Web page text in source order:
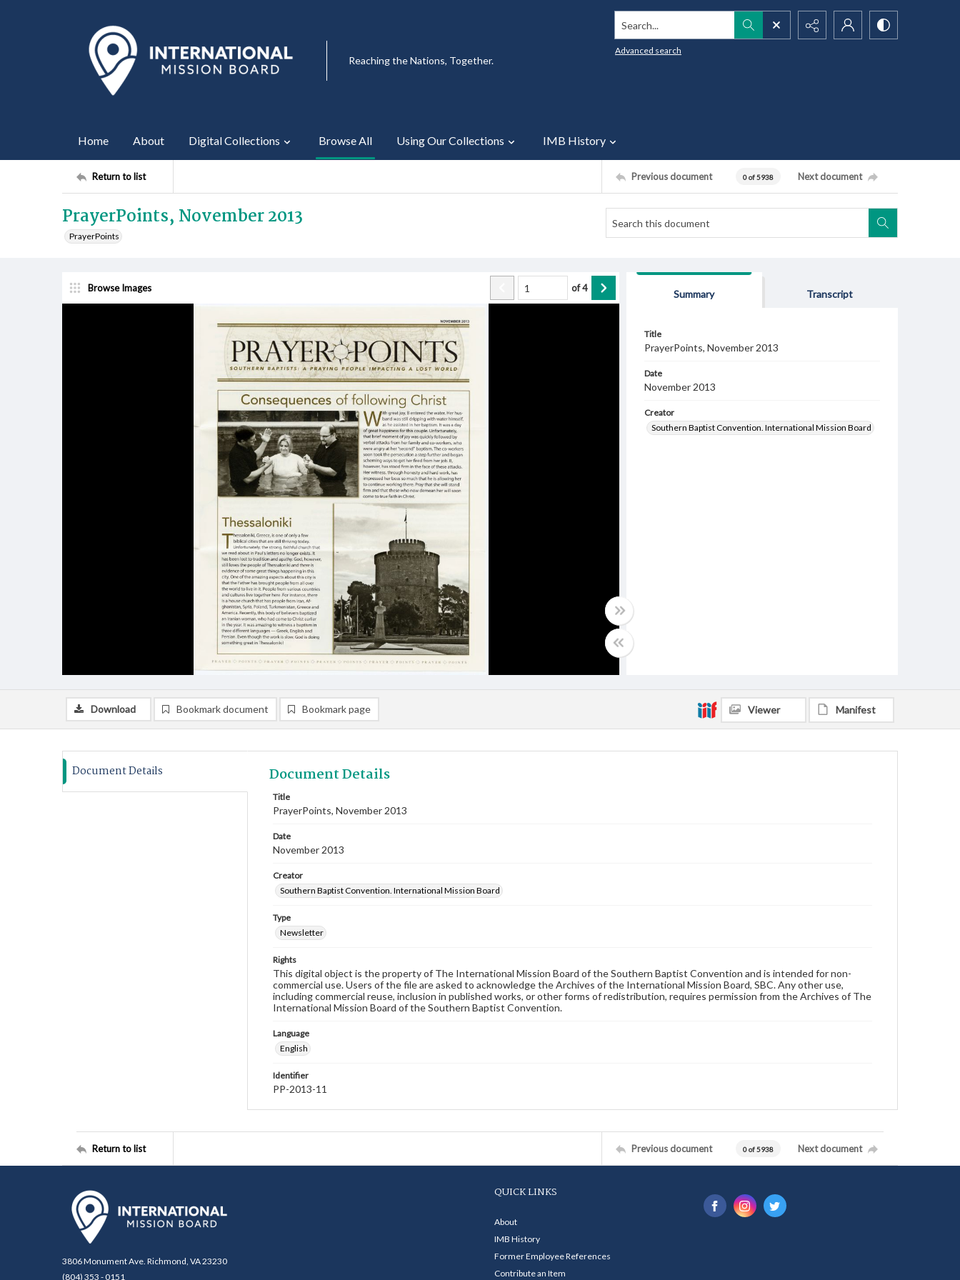
Reaching the Nations, Together.
Search...
Advanced search
Home About Digital Collections Browse All Using Our Collections IMB History
Return to list Previous document 0 of 5938 Next document
PrayerPoints, November 2013
PrayerPoints
Browse Images of4
Summary Transcript
Title
PrayerPoints, November 2013
Date
November 2013
Creator
Southern Baptist Convention. International Mission Board
Download Bookmark document Bookmark page Viewer Manifest
Document Details Document Details
Title
PrayerPoints, November 2013
Date
November 2013
Creator
Southern Baptist Convention. International Mission Board
Type
Newsletter
Rights
This digital object is the property of The International Mission Board of the Southern Baptist Convention and is intended for non-
commercial use. Users of the file are asked to acknowledge the Archives of the International Mission Board, SBC. Any other use,
including commercial reuse, inclusion in published works, or other forms of redistribution, requires permission from the Archives of The
International Mission Board of the Southern Baptist Convention.
Language
English
Identifier
PP-2013-11
Return to list Previous document 0 of 5938 Next document
3806 Monument Ave. Richmond, VA 23230
(804) 353 - 0151
QUICK LINKS
About
IMB History
Former Employee References
Contribute an Item